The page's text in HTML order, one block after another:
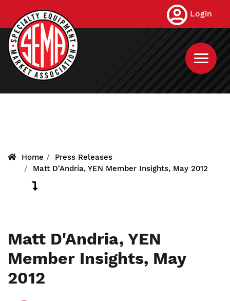
main
content
Login
Home
Press Releases
Matt D'Andria, YEN Member Insights, May 2012
Matt D'Andria, YEN
Member Insights, May
2012